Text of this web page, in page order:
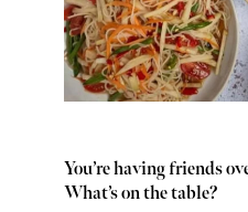
You’re having friends
What’s on the table?